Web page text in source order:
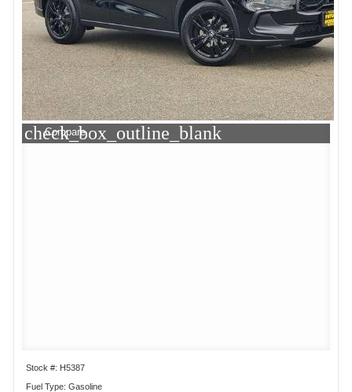
check_box_outline_blank
Compare
Stock #: H5387
Fuel Type: Gasoline